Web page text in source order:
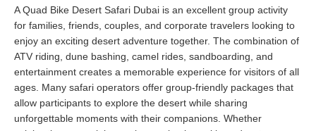
A Quad Bike Desert Safari Dubai is an excellent group activity
for families, friends, couples, and corporate travelers looking to
enjoy an exciting desert adventure together. The combination of
ATV riding, dune bashing, camel rides, sandboarding, and
entertainment creates a memorable experience for visitors of all
ages. Many safari operators offer group-friendly packages that
allow participants to explore the desert while sharing
unforgettable moments with their companions. Whether